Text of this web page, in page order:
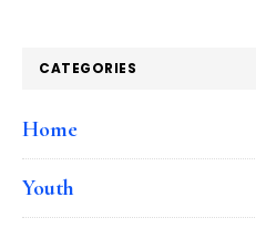
CATEGORIES
Home
Youth